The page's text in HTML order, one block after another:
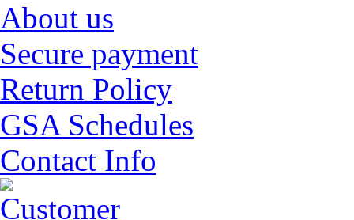
About us
Secure payment
Return Policy
GSA Schedules
Contact Info